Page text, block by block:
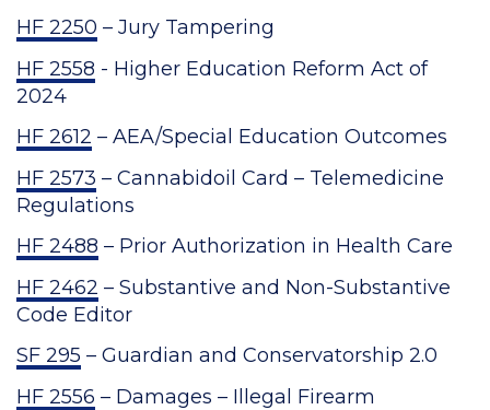
HF 2250 – Jury Tampering
HF 2558 - Higher Education Reform Act of
2024
HF 2612 – AEA/Special Education Outcomes
HF 2573 – Cannabidoil Card – Telemedicine
Regulations
HF 2488 – Prior Authorization in Health Care
HF 2462 – Substantive and Non-Substantive
Code Editor
SF 295 – Guardian and Conservatorship 2.0
HF 2556 – Damages – Illegal Firearm